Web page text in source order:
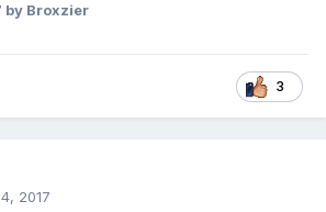
by Broxzier
3
2017